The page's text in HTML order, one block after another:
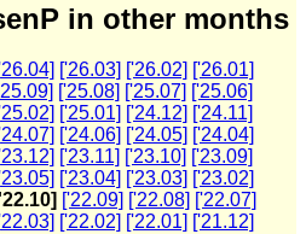
in other months
['26.03] ['26.02] ['26.01]
['25.08] ['25.07] ['25.06]
['25.01] ['24.12] ['24.11]
['24.06] ['24.05] ['24.04]
['23.11] ['23.10] ['23.09]
['23.04] ['23.03] ['23.02]
['22.09] ['22.08] ['22.07]
['22.02] ['22.01] ['21.12]